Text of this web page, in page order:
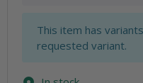
x
This item has
requested variant.